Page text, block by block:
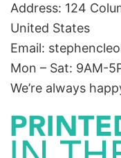
Address: 124
United States
Email:
Mon – Sat: 9AM-
We’re always